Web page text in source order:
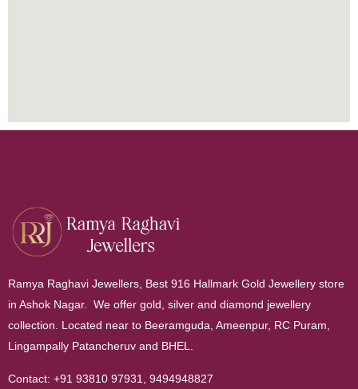
Ramya Raghavi Jewellers, Best 916 Hallmark Gold Jewellery store
in Ashok Nagar. We offer gold, silver and diamond jewellery
collection. Located near to Beeramguda, Ameenpur, RC Puram,
Lingampally Patancheruv and BHEL.
Contact: +91 93810 97931 9494948827